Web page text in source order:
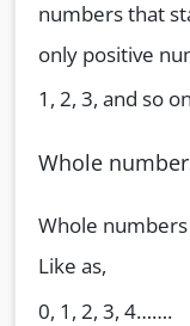
numbers that
only positive
1, 2, 3, and so
Whole
Whole
Like as,
0, 1, 2, 3, 4…….